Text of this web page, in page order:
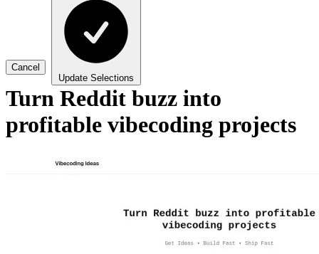
Cancel
Update Selections
Turn Reddit buzz into
profitable vibecoding projects